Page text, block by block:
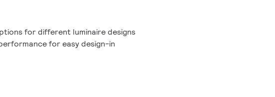
for different luminaire designs
for easy design-in